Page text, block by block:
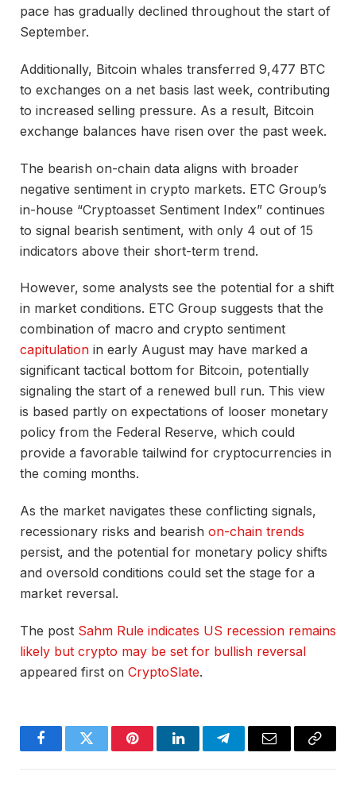
pace has gradually declined throughout the start of
September.
Additionally, Bitcoin whales transferred 9,477 BTC
to exchanges on a net basis last week, contributing
to increased selling pressure. As a result, Bitcoin
exchange balances have risen over the past week.
The bearish on-chain data aligns with broader
negative sentiment in crypto markets. ETC Group’s
in-house “Cryptoasset Sentiment Index” continues
to signal bearish sentiment, with only 4 out of 15
indicators above their short-term trend.
However, some analysts see the potential for a shift
in market conditions. ETC Group suggests that the
combination of macro and crypto sentiment
capitulation in early August may have marked a
significant tactical bottom for Bitcoin, potentially
signaling the start of a renewed bull run. This view
is based partly on expectations of looser monetary
policy from the Federal Reserve, which could
provide a favorable tailwind for cryptocurrencies in
the coming months.
As the market navigates these conflicting signals,
recessionary risks and bearish on-chain trends
persist, and the potential for monetary policy shifts
and oversold conditions could set the stage for a
market reversal.
The post Sahm Rule indicates US recession remains
likely but crypto may be set for bullish reversal
appeared first on CryptoSlate.
FacebookTwitter PinterestLinkedInTelegramEmail
Copy